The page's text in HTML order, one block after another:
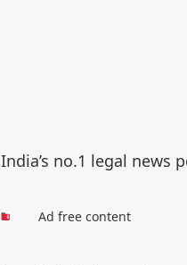
India’s no.1 legal news
Ad free content